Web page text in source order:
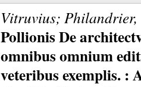
Vitruvius;
Pollionis De
omnibus omnium
veteribus exemplis. :